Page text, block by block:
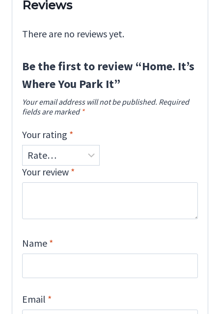
Reviews
There are no reviews yet.
Be the first to review “Home. It’s
Where You Park It”
Your email address will not be published. Required
fields are marked *
Your rating *
Your review *
Name *
Email *